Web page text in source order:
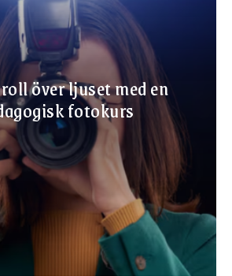
över ljuset med en
fotokurs